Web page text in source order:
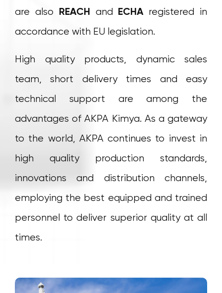
are also REACH and ECHAregistered in
accordance with EU legislation.
High quality products, dynamic sales
team, short delivery times and easy
technical support are among the
advantages of AKPA Kimya. As a gateway
to the world, AKPA continues to invest in
high quality production standards,
innovations and distribution channels,
employing the best equipped and trained
personnel to deliver superior quality at all
times.